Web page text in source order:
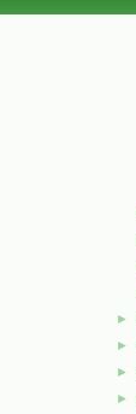
►
►
►
►